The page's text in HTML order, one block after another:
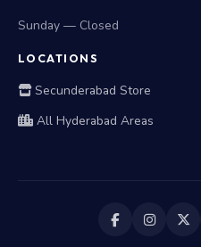
Sunday — Closed
LOCATIONS
Secunderabad Store
All Hyderabad Areas